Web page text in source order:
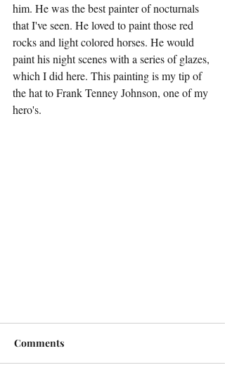
him. He was the best painter of nocturnals
that I've seen. He loved to paint those red
rocks and light colored horses. He would
paint his night scenes with a series of glazes,
which I did here. This painting is my tip of
the hat to Frank Tenney Johnson, one of my
hero's.
Comments